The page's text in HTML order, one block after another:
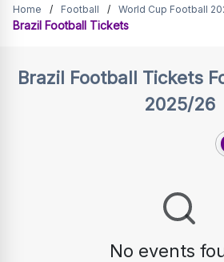
Brazil Football
Home / Football / World Cup Football
Brazil Football Tickets
Brazil Football Tickets
2025/26
No events